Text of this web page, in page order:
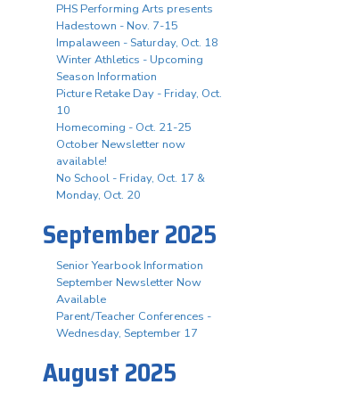
PHS Performing Arts presents
Hadestown - Nov. 7-15
Impalaween - Saturday, Oct. 18
Winter Athletics - Upcoming
Season Information
Picture Retake Day - Friday, Oct.
10
Homecoming - Oct. 21-25
October Newsletter now
available!
No School - Friday, Oct. 17 &
Monday, Oct. 20
September 2025
Senior Yearbook Information
September Newsletter Now
Available
Parent/Teacher Conferences -
Wednesday, September 17
August 2025